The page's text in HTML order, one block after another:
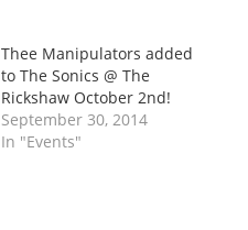
Thee Manipulators added
to The Sonics @ The
Rickshaw October 2nd!
September 30, 2014
In "Events"